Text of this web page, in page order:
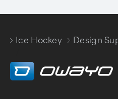
Ice Hockey
Design